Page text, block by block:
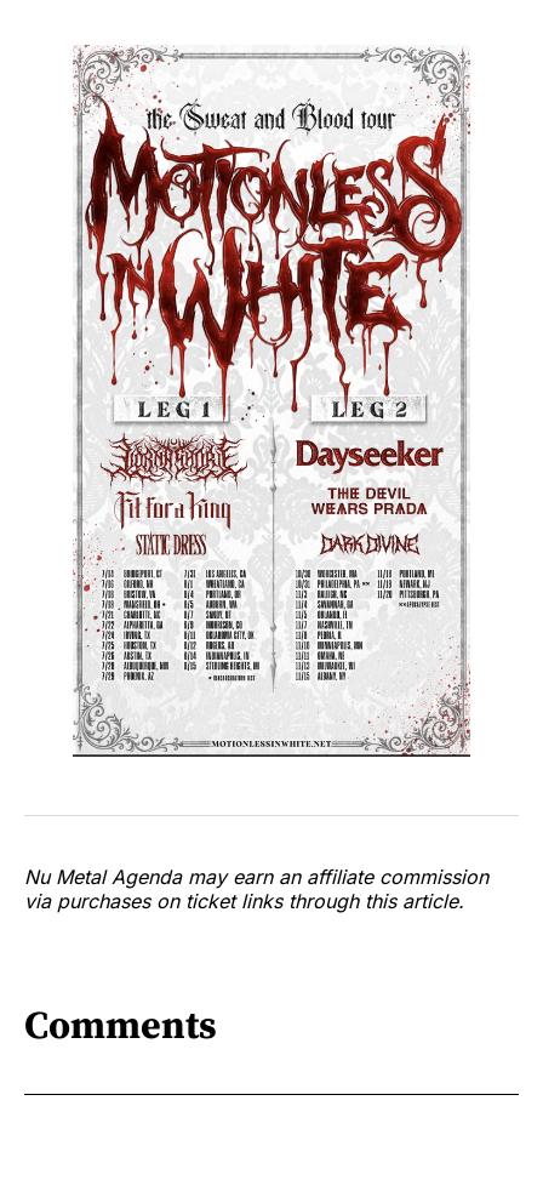
Nu Metal Agenda may earn an affiliate commission
via purchases on ticket links through this article.
Comments